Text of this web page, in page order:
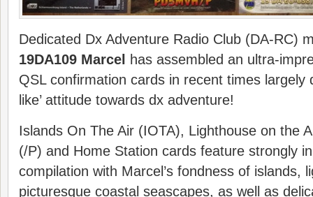
Dedicated Dx Adventure Radio Club (DA-RC)
19DA109 Marcel
has assembled an ultra-
QSL confirmation cards in recent times largely
like’ attitude towards dx adventure!
Islands On The Air (IOTA), Lighthouse on the
(/P) and Home Station cards feature strongly
compilation with Marcel’s fondness of islands,
picturesque coastal seascapes, as well as